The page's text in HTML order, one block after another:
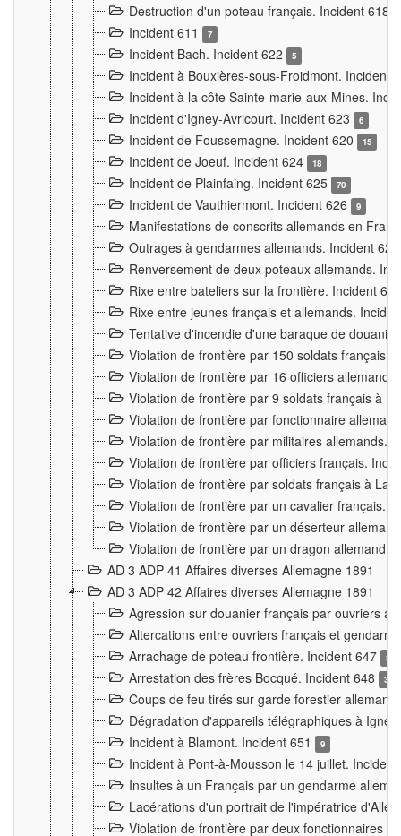
Destruction d'un poteau français. Incident 618
Incident 611 7
Incident Bach. Incident 622 5
Incident à Bouxières-sous-Froidmont. Incident
Incident à la côte Sainte-marie-aux-Mines.
Incident d'Igney-Avricourt. Incident 623
6
Incident de Foussemagne. Incident 620 15
Incident de Joeuf. Incident 624 18
Incident de Plainfaing. Incident 625 70
Incident de Vauthiermont. Incident 626 9
Manifestations de conscrits allemands en
Outrages à gendarmes allemands. Incident
Renversement de deux poteaux allemands.
Rixe entre bateliers sur la frontière. Incident
Rixe entre jeunes français et allemands.
Tentative d'incendie d'une baraque de
Violation de frontière par 150 soldats français.
Violation de frontière par 16 officiers
Violation de frontière par 9 soldats français à
Violation de frontière par fonctionnaire
Violation de frontière par militaires allemands.
Violation de frontière par officiers français.
Violation de frontière par soldats français à La
Violation de frontière par un cavalier français.
Violation de frontière par un déserteur
Violation de frontière par un dragon allemand.
AD 3 ADP 41 Affaires diverses Allemagne 1891
AD 3 ADP 42 Affaires diverses Allemagne 1891
Agression sur douanier français par ouvriers
Altercations entre ouvriers français et
Arrachage de poteau frontière. Incident 647
3
Arrestation des frères Bocqué. Incident 648 34
Coups de feu tirés sur garde forestier
Dégradation d'appareils télégraphiques à
Incident à Blamont. Incident 651
9
Incident à Pont-à-Mousson le 14 juillet.
Insultes à un Français par un gendarme
Lacérations d'un portrait de l'impératrice
Violation de frontière par deux fonctionnaires